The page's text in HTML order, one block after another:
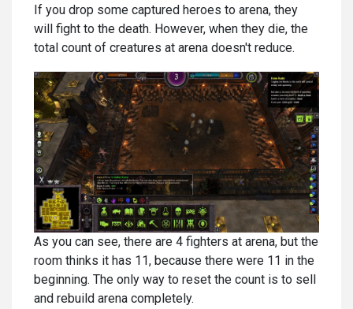
If you drop some captured heroes to arena, they
will fight to the death. However, when they die, the
total count of creatures at arena doesn't reduce.
As you can see, there are 4 fighters at arena, but the
room thinks it has 11, because there were 11 in the
beginning. The only way to reset the count is to sell
and rebuild arena completely.